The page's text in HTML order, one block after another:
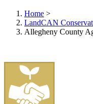
Home >
LandCAN
Allegheny County